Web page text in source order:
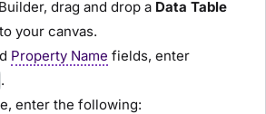
, drag and drop a Data Table
your canvas.
Property Name fields, enter
.
enter the following: